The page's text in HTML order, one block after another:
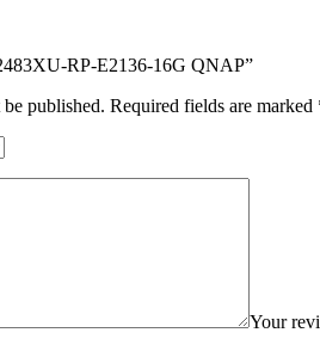
RP-E2136-16G QNAP”
published. Required fields are marked
Your